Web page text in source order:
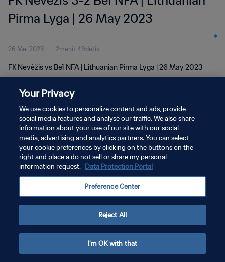
Pirma Lyga | 26 May 2023
26 Mei 2023 2menit 49detik
FK Nevėžis vs Be1 NFA | Lithuanian Pirma Lyga | 26 May 2023
KEBIJAKAN PRIVASI
SYARAT DAN KETENTUAN
Copyright © 1994 - 2026 FIFA. All rights reserved.
Your Privacy
We use cookies to personalize content and ads, provide
social media features and analyse our traffic. We also share
information about your use of our site with our social
media, advertising and analytics partners. You can select
your cookie preferences by clicking on the buttons on the
right and place a do not sell or share my personal
information request. Data Protection Portal
Preference Center
Reject All
I'm OK with that